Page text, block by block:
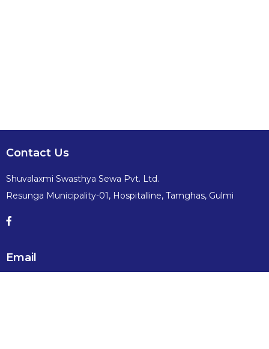
Contact Us
Shuvalaxmi Swasthya Sewa Pvt. Ltd.
Resunga Municipality-01, Hospitalline, Tamghas, Gulmi
Email